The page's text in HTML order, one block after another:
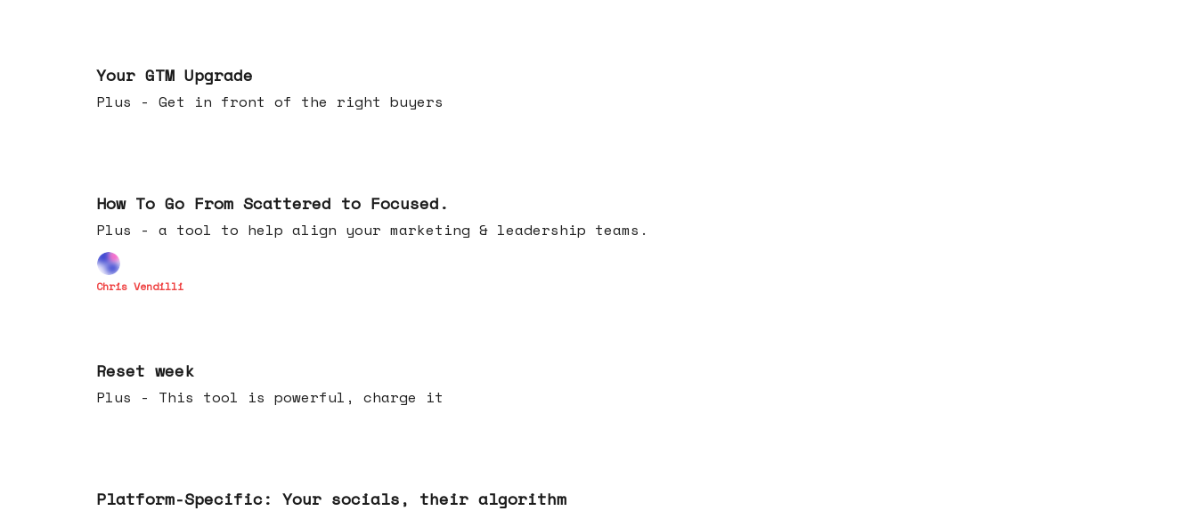
Your GTM Upgrade
Plus - Get in front of the right buyers
How To Go From Scattered to Focused.
Plus - a tool to help align your marketing & leadership teams.
Chris Vendilli
Reset week
Plus - This tool is powerful, charge it
Platform-Specific: Your socials, their algorithm